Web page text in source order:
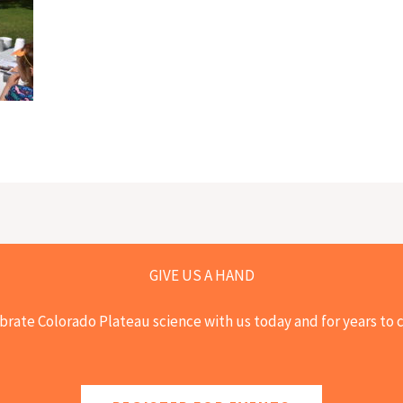
GIVE US A HAND
Colorado Plateau science with us today and for years to